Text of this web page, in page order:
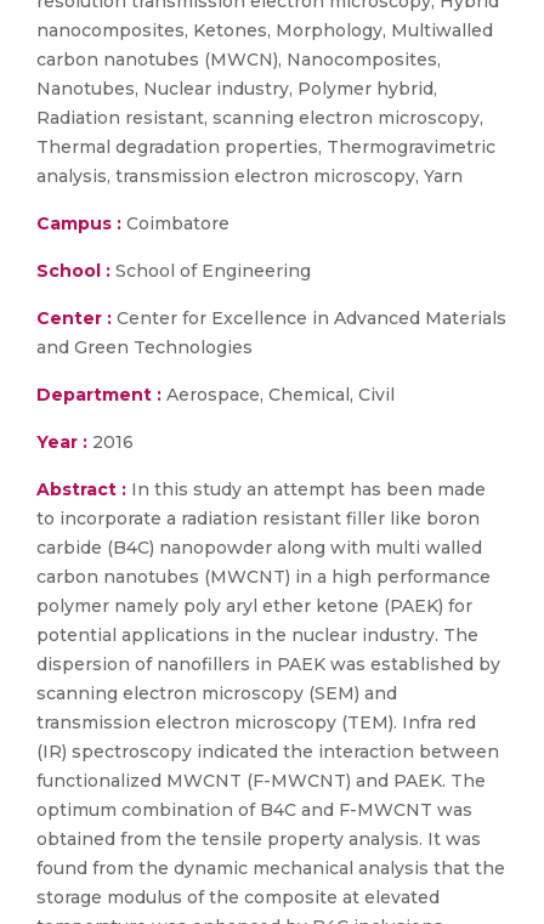
nanocomposites, Ketones, Morphology, Multiwalled
carbon nanotubes (MWCN), Nanocomposites,
Nanotubes, Nuclear industry, Polymer hybrid,
Radiation resistant, scanning electron microscopy,
Thermal degradation properties, Thermogravimetric
analysis, transmission electron microscopy, Yarn
Campus : Coimbatore
School : School of Engineering
Center : Center for Excellence in Advanced Materials
and Green Technologies
Department : Aerospace, Chemical, Civil
Year : 2016
Abstract : In this study an attempt has been made
to incorporate a radiation resistant filler like boron
carbide (B4C) nanopowder along with multi walled
carbon nanotubes (MWCNT) in a high performance
polymer namely poly aryl ether ketone (PAEK) for
potential applications in the nuclear industry. The
dispersion of nanofillers in PAEK was established by
scanning electron microscopy (SEM) and
transmission electron microscopy (TEM). Infra red
(IR) spectroscopy indicated the interaction between
functionalized MWCNT (F-MWCNT) and PAEK. The
optimum combination of B4C and F-MWCNT was
obtained from the tensile property analysis. It was
found from the dynamic mechanical analysis that the
storage modulus of the composite at elevated